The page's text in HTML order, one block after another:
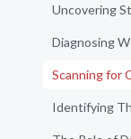
Uncovering
Diagnosing
Scanning for
Identifying